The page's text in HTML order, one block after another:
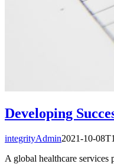
Developing
integrityAdmin2021-10-
A global healthcare